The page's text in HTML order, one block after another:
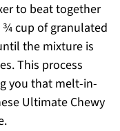
to beat together
cup of granulated
the mixture is
This process
you that melt-in-
Ultimate Chewy